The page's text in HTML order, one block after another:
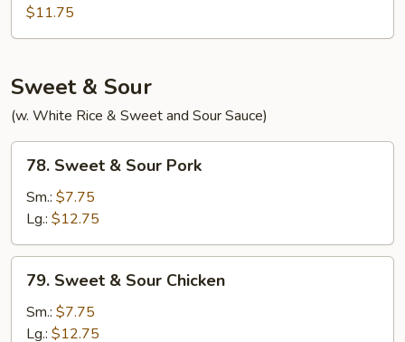
Shu
Shrimp
$11.75
Sweet & Sour
(w. White Rice & Sweet and Sour Sauce)
Sweet
Sour
Pork
78. Sweet & Sour Pork
Sm.: $7.75
Lg.: $12.75
Sweet
Sour
79. Sweet & Sour Chicken
Sm.: $7.75
Lg.: $12.75